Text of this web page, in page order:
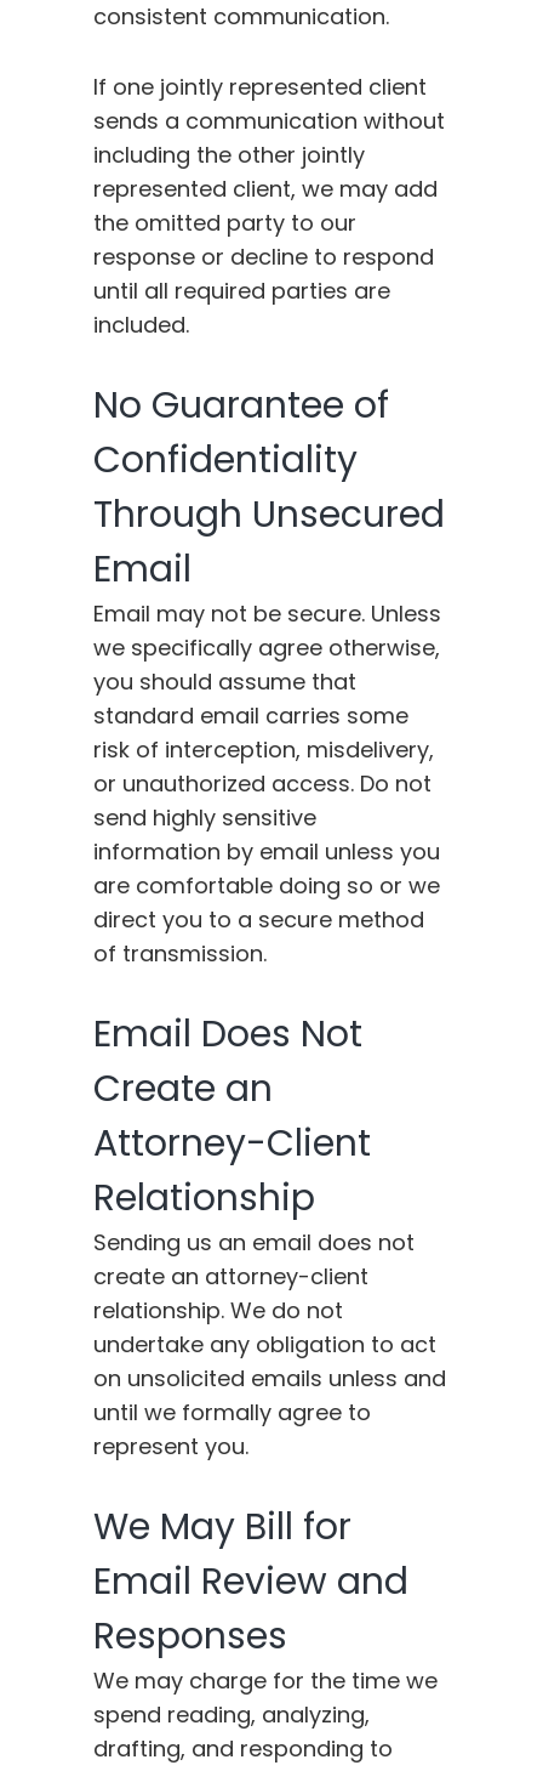
consistent communication.
If one jointly represented client
sends a communication without
including the other jointly
represented client, we may add
the omitted party to our
response or decline to respond
until all required parties are
included.
No Guarantee of
Confidentiality
Through Unsecured
Email
Email may not be secure. Unless
we specifically agree otherwise,
you should assume that
standard email carries some
risk of interception, misdelivery,
or unauthorized access. Do not
send highly sensitive
information by email unless you
are comfortable doing so or we
direct you to a secure method
of transmission.
Email Does Not
Create an
Attorney-Client
Relationship
Sending us an email does not
create an attorney-client
relationship. We do not
undertake any obligation to act
on unsolicited emails unless and
until we formally agree to
represent you.
We May Bill for
Email Review and
Responses
We may charge for the time we
spend reading, analyzing,
drafting, and responding to